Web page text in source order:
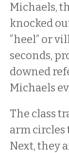
Michaels,
knocked
“heel” or
seconds,
downed
Michaels
The class
arm circles
Next, they